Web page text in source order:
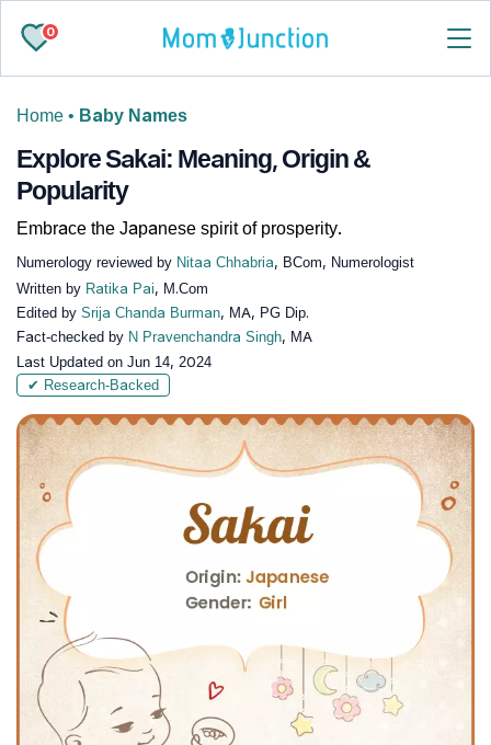
0
Home • Baby Names
Explore Sakai: Meaning, Origin &
Popularity
Embrace the Japanese spirit of prosperity.
Numerology reviewed by Nitaa Chhabria, BCom, Numerologist
Written by Ratika Pai, M.Com
Edited by Srija Chanda Burman, MA, PG Dip.
Fact-checked by N Pravenchandra Singh, MA
Last Updated on Jun 14, 2024
✔ Research-Backed